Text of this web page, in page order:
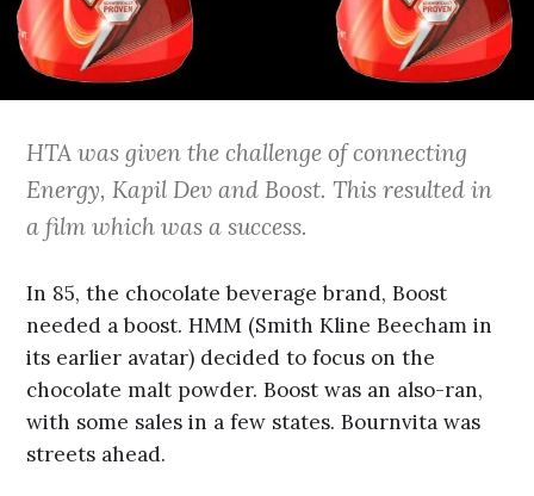
HTA was given the challenge of connecting
Energy, Kapil Dev and Boost. This resulted in
a film which was a success.
In 85, the chocolate beverage brand, Boost
needed a boost. HMM (Smith Kline Beecham in
its earlier avatar) decided to focus on the
chocolate malt powder. Boost was an also-ran,
with some sales in a few states. Bournvita was
streets ahead.